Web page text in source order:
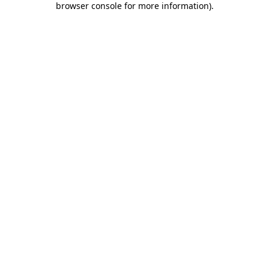
browser console for more information).